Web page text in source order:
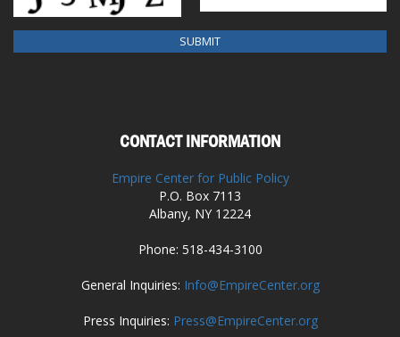
CONTACT INFORMATION
Empire Center for Public Policy
P.O. Box 7113
Albany, NY 12224
Phone: 518-434-3100
General Inquiries: Info@EmpireCenter.org
Press Inquiries: Press@EmpireCenter.org